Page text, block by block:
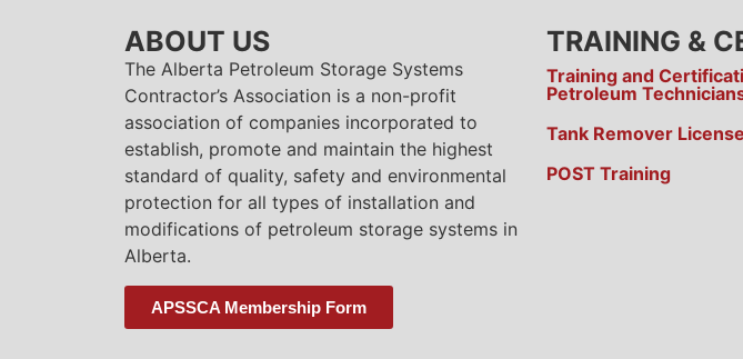
ABOUT US
The Alberta Petroleum Storage Systems
Contractor’s Association is a non-profit
association of companies incorporated to
establish, promote and maintain the highest
standard of quality, safety and environmental
protection for all types of installation and
modifications of petroleum storage systems in
Alberta.
APSSCA Membership Form
TRAINING &
Training and
Petroleum
Tank Remover
POST Training